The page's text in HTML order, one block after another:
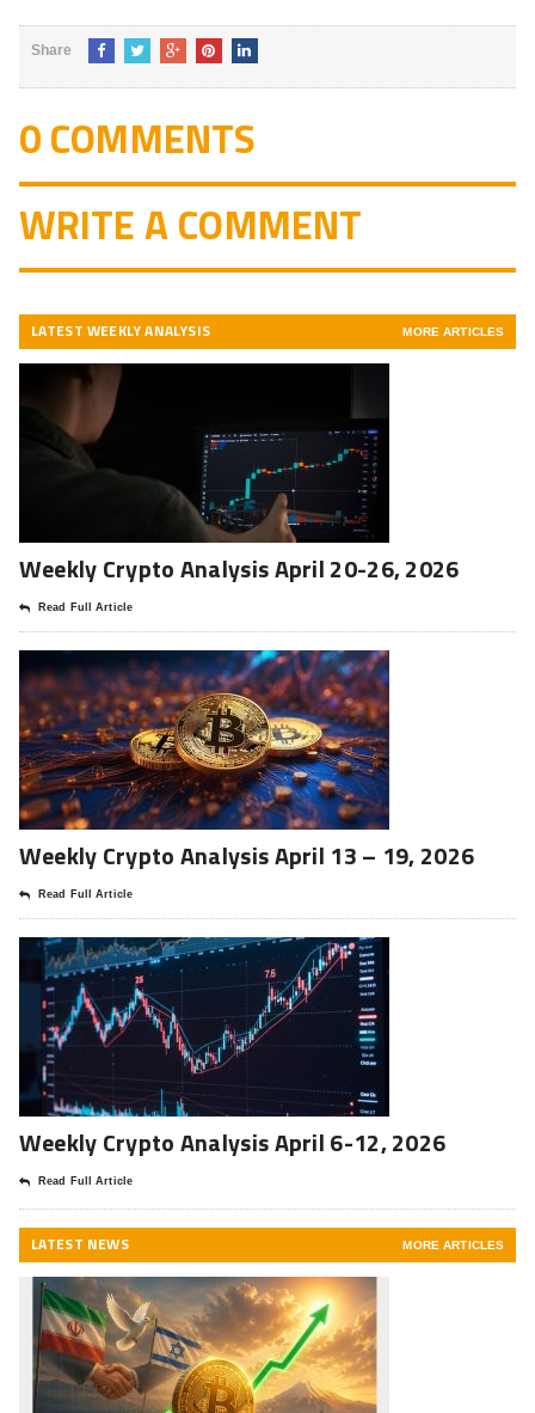
Share
0 COMMENTS
WRITE A COMMENT
LATEST WEEKLY ANALYSIS MORE ARTICLES
Weekly Crypto Analysis April 20-26, 2026
Read Full Article
Weekly Crypto Analysis April 13 – 19, 2026
Read Full Article
Weekly Crypto Analysis April 6-12, 2026
Read Full Article
LATEST NEWS MORE ARTICLES